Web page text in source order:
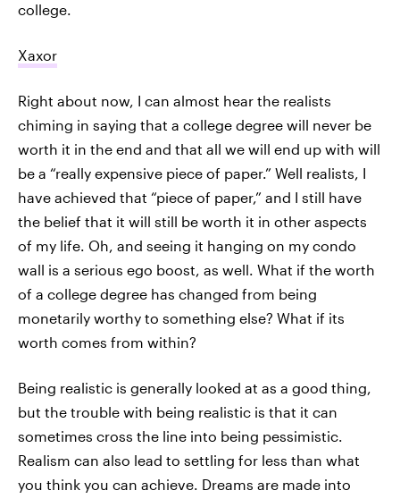
college.
Xaxor
Right about now, I can almost hear the realists
chiming in saying that a college degree will never be
worth it in the end and that all we will end up with will
be a “really expensive piece of paper.” Well realists, I
have achieved that “piece of paper,” and I still have
the belief that it will still be worth it in other aspects
of my life. Oh, and seeing it hanging on my condo
wall is a serious ego boost, as well. What if the worth
of a college degree has changed from being
monetarily worthy to something else? What if its
worth comes from within?
Being realistic is generally looked at as a good thing,
but the trouble with being realistic is that it can
sometimes cross the line into being pessimistic.
Realism can also lead to settling for less than what
you think you can achieve. Dreams are made into